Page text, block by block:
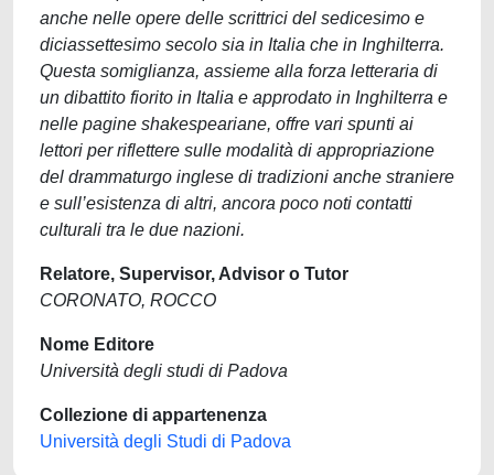
anche nelle opere delle scrittrici del sedicesimo e
diciassettesimo secolo sia in Italia che in Inghilterra.
Questa somiglianza, assieme alla forza letteraria di
un dibattito fiorito in Italia e approdato in Inghilterra e
nelle pagine shakespeariane, offre vari spunti ai
lettori per riflettere sulle modalità di appropriazione
del drammaturgo inglese di tradizioni anche straniere
e sull’esistenza di altri, ancora poco noti contatti
culturali tra le due nazioni.
Relatore, Supervisor, Advisor o Tutor
CORONATO, ROCCO
Nome Editore
Università degli studi di Padova
Collezione di appartenenza
Università degli Studi di Padova